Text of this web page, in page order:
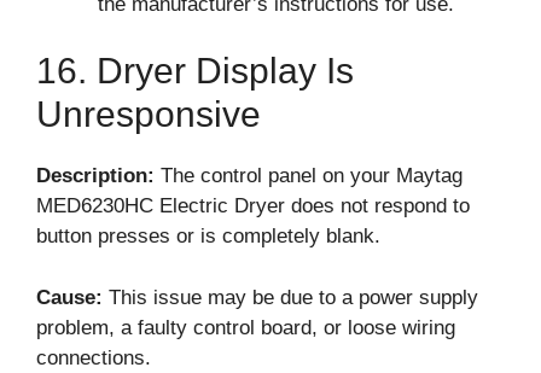
16. Dryer Display Is
Unresponsive
Description: The control panel on your Maytag
MED6230HC Electric Dryer does not respond to
button presses or is completely blank.
Cause: This issue may be due to a power supply
problem, a faulty control board, or loose wiring
connections.